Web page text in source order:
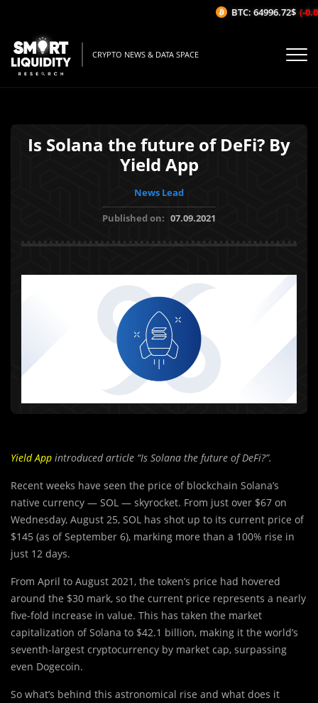
CRYPTO NEWS & DATA SPACE
Is Solana the future of DeFi? By
Yield App
News Lead
Published on: 07.09.2021
Yield App introduced article “Is Solana the future of DeFi?”.
Recent weeks have seen the price of blockchain Solana’s
native currency — SOL — skyrocket. From just over $67 on
Wednesday, August 25, SOL has shot up to its current price of
$145 (as of September 6), marking more than a 100% rise in
just 12 days.
From April to August 2021, the token’s price had hovered
around the $30 mark, so the current price represents a nearly
five-fold increase in value. This has taken the market
capitalization of Solana to $42.1 billion, making it the world’s
seventh-largest cryptocurrency by market cap, surpassing
even Dogecoin.
So what’s behind this astronomical rise and what does it
BTC: 64996.72$ (-